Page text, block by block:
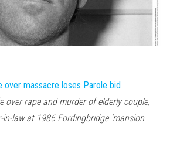
over massacre loses Parole bid
over rape and murder of elderly couple,
law at 1986 Fordingbridge 'mansion